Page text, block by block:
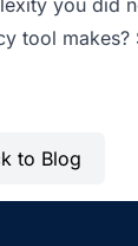
you did
tool makes?
to Blog